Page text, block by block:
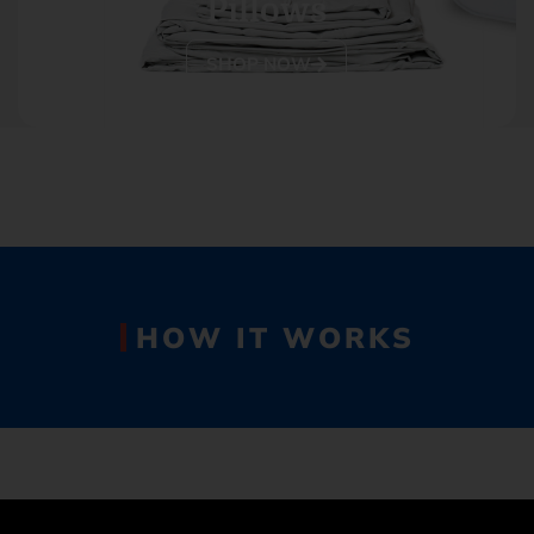
Pillows
SHOP NOW
HOW IT WORKS